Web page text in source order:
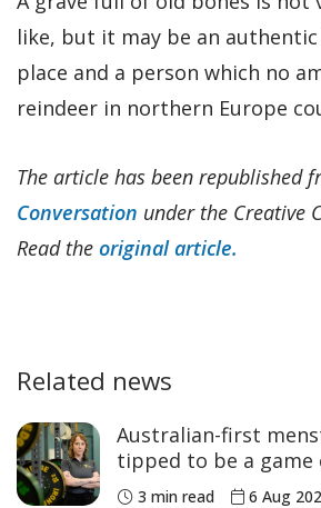
like, but it may be an
place and a person which no
reindeer in northern Europe
The article has been republished
Conversation under the Creative
Read the original article.
Related news
Australian-first
tipped to be a game
women’s sport
3 min read 6 Aug